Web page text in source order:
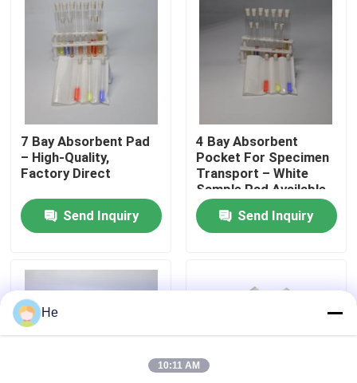
Videos
About Us
Factory Tour
Quality Control
News
Request A Quote
95kPa Bags
95kPa Specimen Transport Bag
7 Bay Absorbent Pad
– High-Quality,
Factory Direct
Send Inquiry
4 Bay Absorbent
Pocket For Specimen
Transport – White
Sample Pad Available
Send Inquiry
He
10:11 AM